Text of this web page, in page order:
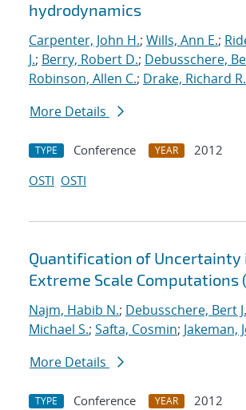
hydrodynamics
Carpenter, John H.; Wills, Ann E.;
J.; Berry, Robert D.; Debusschere,
Robinson, Allen C.; Drake, Richard R.
More Details
TYPE Conference YEAR
2012
OSTI OSTI
Quantification of Uncertainty
Extreme Scale Computations
Najm, Habib N.; Debusschere, Bert J.
Michael S.; Safta, Cosmin; Jakeman,
More Details
TYPE Conference YEAR
2012